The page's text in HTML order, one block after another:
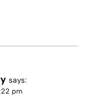
says:
pm